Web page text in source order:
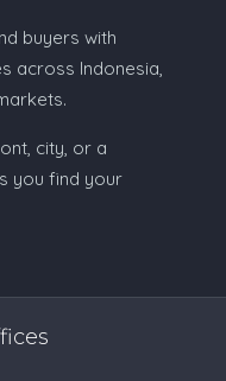
buyers with
across Indonesia,
city, or a
you find your